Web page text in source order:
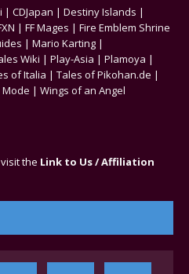
| CDJapan | Destiny Islands |
| FF Mages | Fire Emblem Shrine
| Mario Karting |
Wiki | Play-Asia | Plamoya |
of Italia | Tales of Pikohan.de |
| Wings of an Angel
the Link to Us / Affiliation